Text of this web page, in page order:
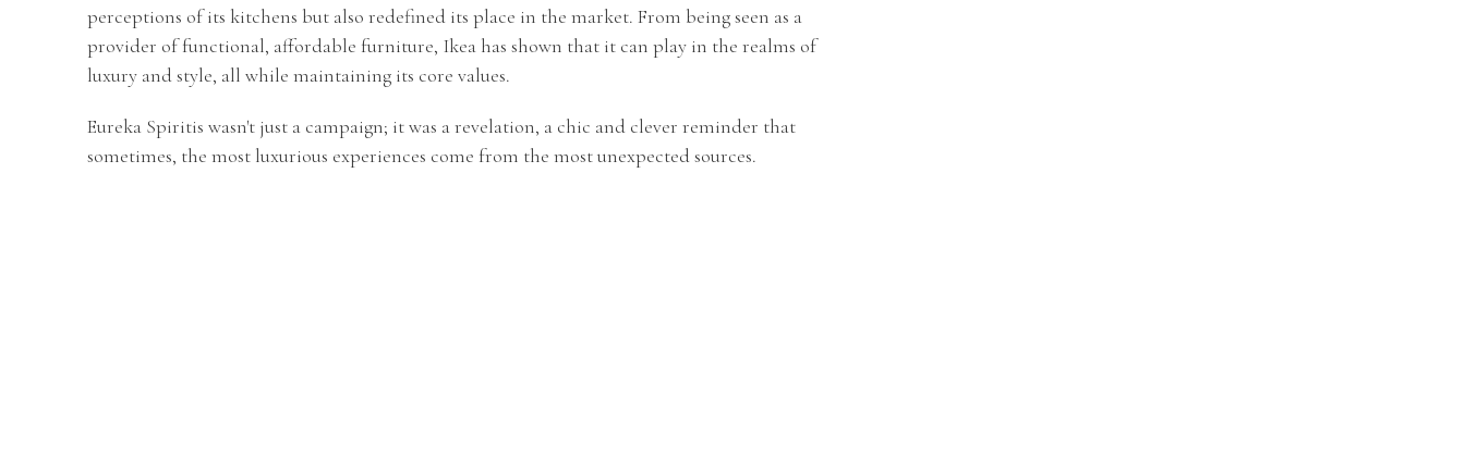
perceptions of its kitchens but also redefined its place in the market. From being seen as a
provider of functional, affordable furniture, Ikea has shown that it can play in the realms of
luxury and style, all while maintaining its core values.
Eureka Spiritis wasn't just a campaign; it was a revelation, a chic and clever reminder that
sometimes, the most luxurious experiences come from the most unexpected sources.